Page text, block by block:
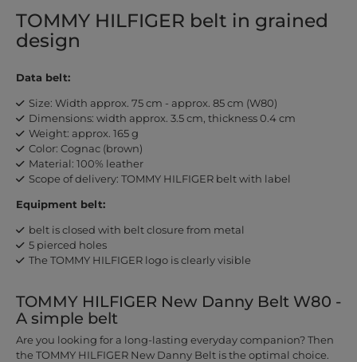
TOMMY HILFIGER belt in grained
design
Data belt:
Size: Width approx. 75 cm - approx. 85 cm (W80)
Dimensions: width approx. 3.5 cm, thickness 0.4 cm
Weight: approx. 165 g
Color: Cognac (brown)
Material: 100% leather
Scope of delivery: TOMMY HILFIGER belt with label
Equipment belt:
belt is closed with belt closure from metal
5 pierced holes
The TOMMY HILFIGER logo is clearly visible
TOMMY HILFIGER New Danny Belt W80 -
A simple belt
Are you looking for a long-lasting everyday companion? Then
the TOMMY HILFIGER New Danny Belt is the optimal choice.